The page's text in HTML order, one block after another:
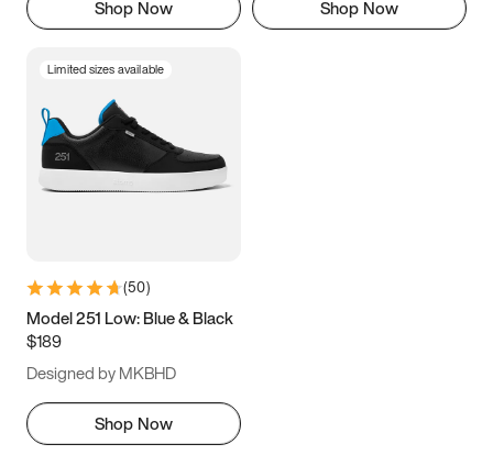
Shop Now Shop Now
Limited sizes available
(50)
Model 251 Low: Blue & Black
$189
Designed by MKBHD
Shop Now